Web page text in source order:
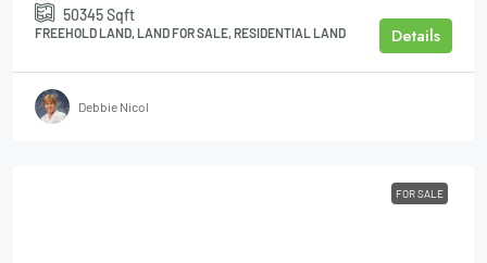
50345Sqft
FREEHOLD LAND, LAND FOR SALE, RESIDENTIAL LAND Details
Debbie Nicol
FOR SALE